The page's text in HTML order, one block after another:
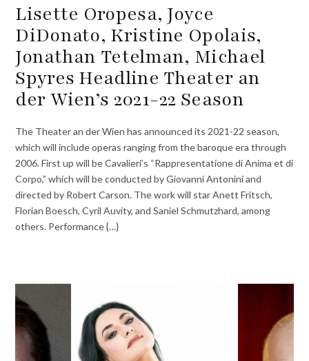
Lisette Oropesa, Joyce
DiDonato, Kristine Opolais,
Jonathan Tetelman, Michael
Spyres Headline Theater an
der Wien’s 2021-22 Season
The Theater an der Wien has announced its 2021-22 season,
which will include operas ranging from the baroque era through
2006. First up will be Cavalieri’s “Rappresentatione di Anima et di
Corpo,” which will be conducted by Giovanni Antonini and
directed by Robert Carson. The work will star Anett Fritsch,
Florian Boesch, Cyril Auvity, and Saniel Schmutzhard, among
others. Performance {…}